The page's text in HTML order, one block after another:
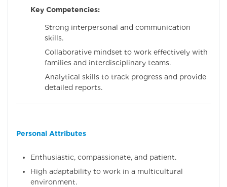
Key Competencies:
Strong interpersonal and communication
skills.
Collaborative mindset to work effectively with
families and interdisciplinary teams.
Analytical skills to track progress and provide
detailed reports.
Personal Attributes
Enthusiastic, compassionate, and patient.
High adaptability to work in a multicultural
environment.